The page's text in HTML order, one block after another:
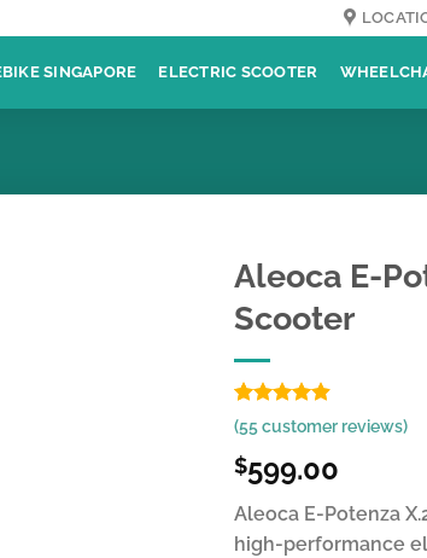
SINGAPORE ELECTRIC SCOOTER
Aleoca E-
Scooter
Rated4.89
out of 5
based on
55
customer
(55customer reviews)
$599.00
Aleoca E-Potenza
high-performance